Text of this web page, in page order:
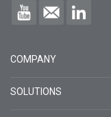
COMPANY
SOLUTIONS